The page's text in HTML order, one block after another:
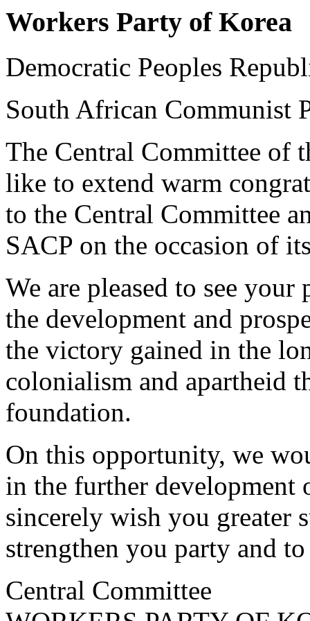
Workers Party of Korea
Democratic Peoples
South African Communist
The Central Committee of
like to extend warm
to the Central Committee
SACP on the occasion of
We are pleased to see
the development and
the victory gained in the
colonialism and apartheid
foundation.
On this opportunity, we
in the further development
sincerely wish you greater
strengthen you party and
Central Committee